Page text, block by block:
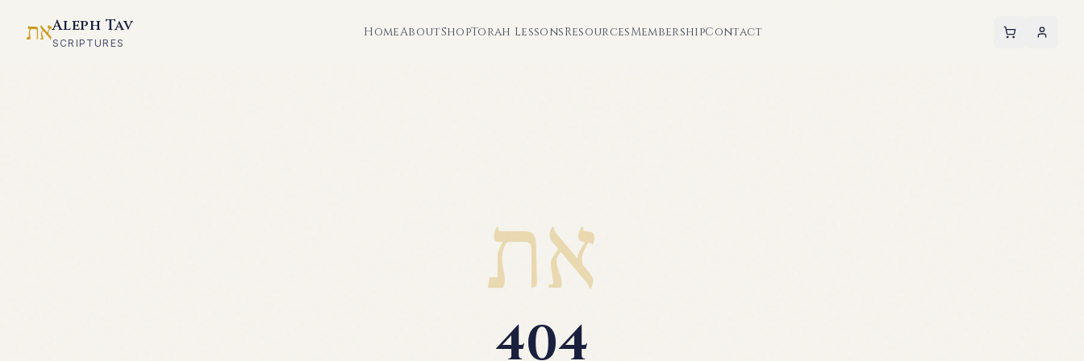
אתAleph Tav
SCRIPTURES
HomeAboutShopTorah LessonsResourcesMembershipContact
את
404